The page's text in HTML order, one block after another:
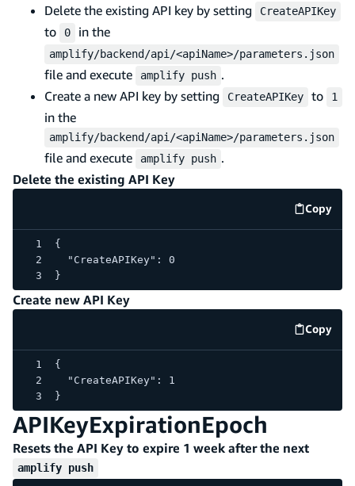
Delete the existing API key by setting
CreateAPIKey
to 0 in the
amplify/backend/api/<apiName>/parameters.json
file and execute amplify push .
Create a new API key by setting
CreateAPIKey to 1
in the
amplify/backend/api/<apiName>/parameters.json
file and execute amplify push .
Delete the existing API Key
Copy
code
{
  "CreateAPIKey": 0
}
Create new API Key
Copy
code
{
  "CreateAPIKey": 1
}
APIKeyExpirationEpoch
Resets the API Key to expire 1 week after the next
amplify push